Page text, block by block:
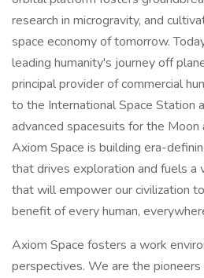
research in microgravity, and
space economy of tomorrow.
leading humanity's journey off
principal provider of commercial
to the International Space Station
advanced spacesuits for the
Axiom Space is building era-
that drives exploration and fuels a
that will empower our civilization
benefit of every human,
Axiom Space fosters a work
perspectives. We are the pioneers